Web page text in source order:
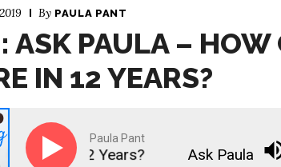
By PAULA PANT
ASK PAULA – HOW
IN 12 YEARS?
Paula Pant
Retire in 12 Years? Ask Paula -